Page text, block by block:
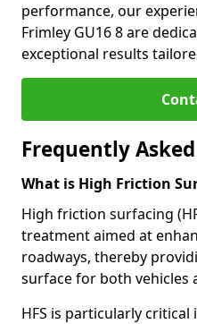
performance, our
Frimley GU16 8 are
exceptional results
Frequently
What is High Friction
High friction surfacing
treatment aimed at
roadways, thereby
surface for both vehicles
HFS is particularly critical